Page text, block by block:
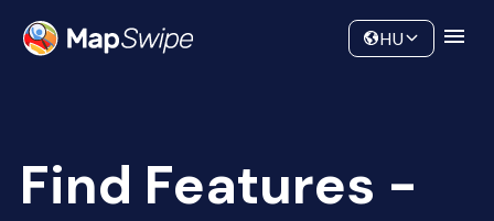
Community
HU
Find Features -